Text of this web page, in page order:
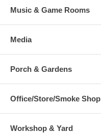
Music & Game Rooms
Media
Porch & Gardens
Office/Store/Smoke Shop
Workshop & Yard